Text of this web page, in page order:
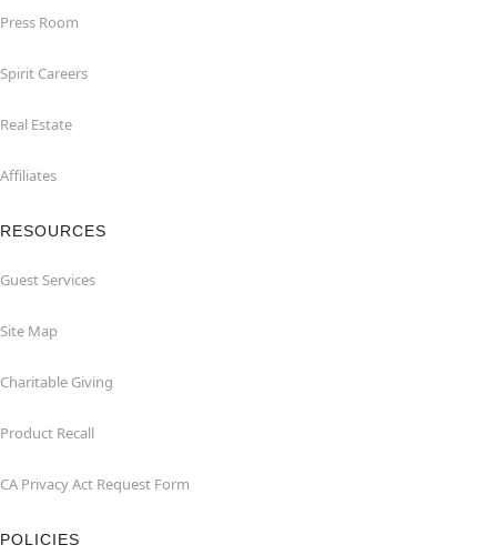
Press Room
Spirit Careers
Real Estate
Affiliates
RESOURCES
Guest Services
Site Map
Charitable Giving
Product Recall
CA Privacy Act Request Form
POLICIES